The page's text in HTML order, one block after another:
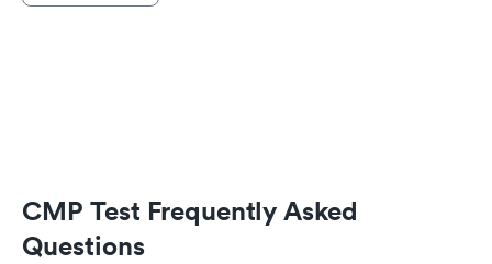
CMP Test Frequently Asked
Questions